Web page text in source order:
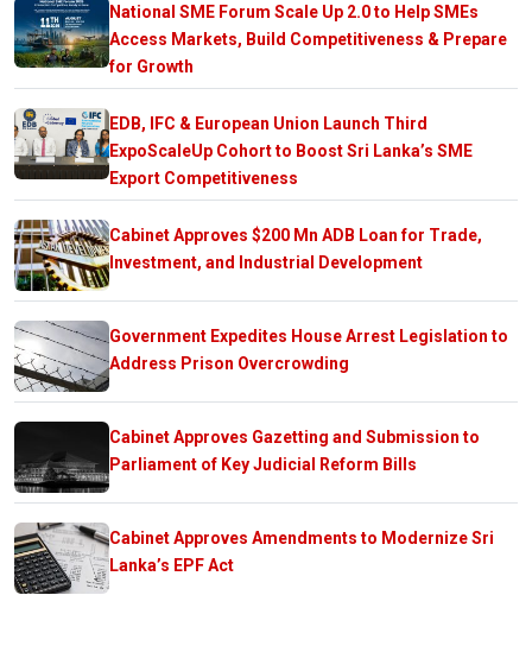
National SME Forum Scale Up 2.0 to Help SMEs
Access Markets, Build Competitiveness & Prepare
for Growth
EDB, IFC & European Union Launch Third
ExpoScaleUp Cohort to Boost Sri Lanka’s SME
Export Competitiveness
Cabinet Approves $200 Mn ADB Loan for Trade,
Investment, and Industrial Development
Government Expedites House Arrest Legislation to
Address Prison Overcrowding
Cabinet Approves Gazetting and Submission to
Parliament of Key Judicial Reform Bills
Cabinet Approves Amendments to Modernize Sri
Lanka’s EPF Act